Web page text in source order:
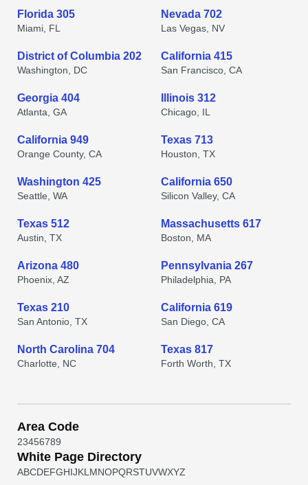
Florida 305
Miami, FL
Nevada 702
Las Vegas, NV
District of Columbia 202
Washington, DC
California 415
San Francisco, CA
Georgia 404
Atlanta, GA
Illinois 312
Chicago, IL
California 949
Orange County, CA
Texas 713
Houston, TX
Washington 425
Seattle, WA
California 650
Silicon Valley, CA
Texas 512
Austin, TX
Massachusetts 617
Boston, MA
Arizona 480
Phoenix, AZ
Pennsylvania 267
Philadelphia, PA
Texas 210
San Antonio, TX
California 619
San Diego, CA
North Carolina 704
Charlotte, NC
Texas 817
Forth Worth, TX
Area Code
23456789
White Page Directory
ABCDEFGHIJKL MNOPQRSTUVWXYZ